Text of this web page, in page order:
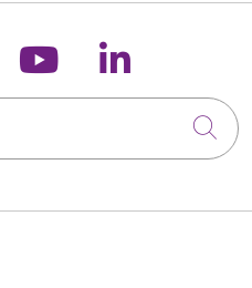
on X
us on
Follow us on
Follow